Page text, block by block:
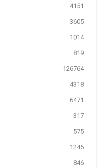
4151
3605
1014
819
126764
4318
6471
317
575
1246
846